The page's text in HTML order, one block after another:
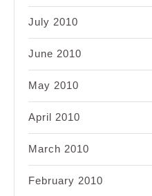
July 2010
June 2010
May 2010
April 2010
March 2010
February 2010